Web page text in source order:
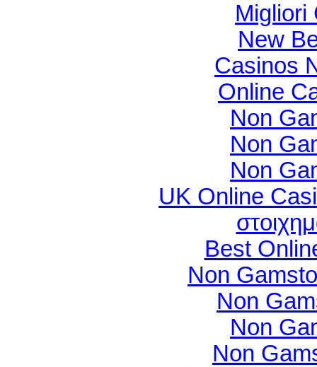
Migliori
New
Casinos
Online
Non
Non
Non
UK Online
Best
Non
Non
Non
Non